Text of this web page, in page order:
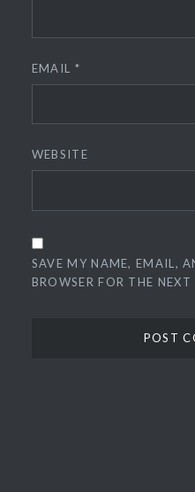
EMAIL *
WEBSITE
SAVE MY NAME, EMAIL,
BROWSER FOR THE